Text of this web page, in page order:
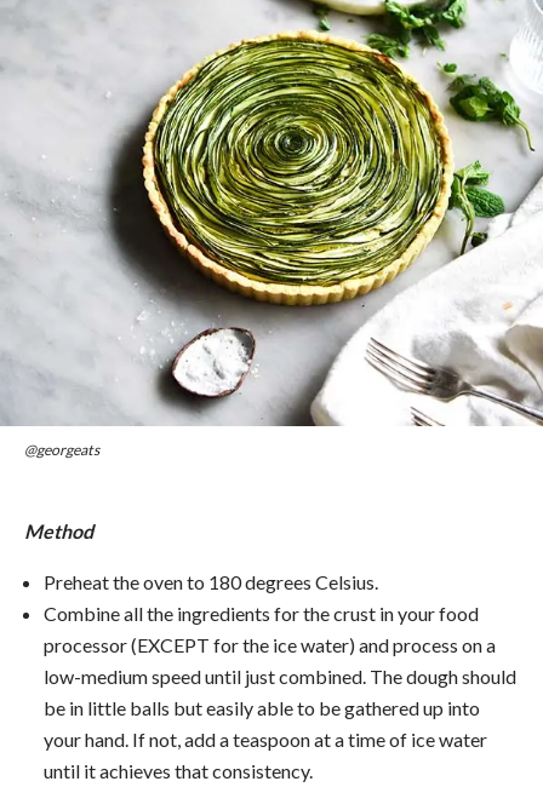
@georgeats
Method
Preheat the oven to 180 degrees Celsius.
Combine all the ingredients for the crust in your food
processor (EXCEPT for the ice water) and process on a
low-medium speed until just combined. The dough should
be in little balls but easily able to be gathered up into
your hand. If not, add a teaspoon at a time of ice water
until it achieves that consistency.